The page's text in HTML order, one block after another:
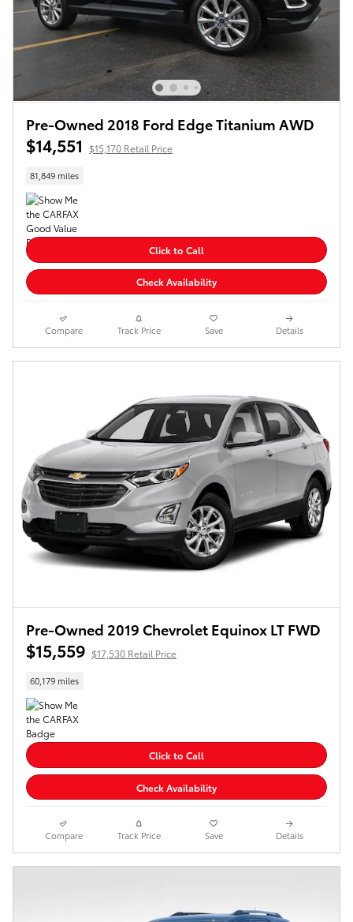
Pre-Owned 2018 Ford Edge Titanium AWD
$14,551 $15,170 Retail Price
81,849 miles
Click to Call
Check Availability
Compare Track Price Save Details
Pre-Owned 2019 Chevrolet Equinox LT FWD
$15,559 $17,530 Retail Price
60,179 miles
Click to Call
Check Availability
Compare Track Price Save Details